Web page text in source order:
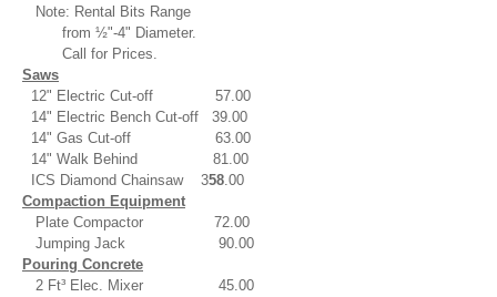
Note: Rental Bits Range
from ½"-4" Diameter.
Call for Prices.
Saws
12" Electric Cut-off 57.00
14" Electric Bench Cut-off 39.00
14" Gas Cut-off 63.00
14" Walk Behind 81.00
ICS Diamond Chainsaw 358.00
Compaction Equipment
Plate Compactor 72.00
Jumping Jack 90.00
Pouring Concrete
2 Ft³ Elec. Mixer 45.00